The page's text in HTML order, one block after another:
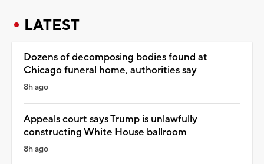
LATEST
Dozens of decomposing bodies found at
Chicago funeral home, authorities say
8h ago
Appeals court says Trump is unlawfully
constructing White House ballroom
8h ago